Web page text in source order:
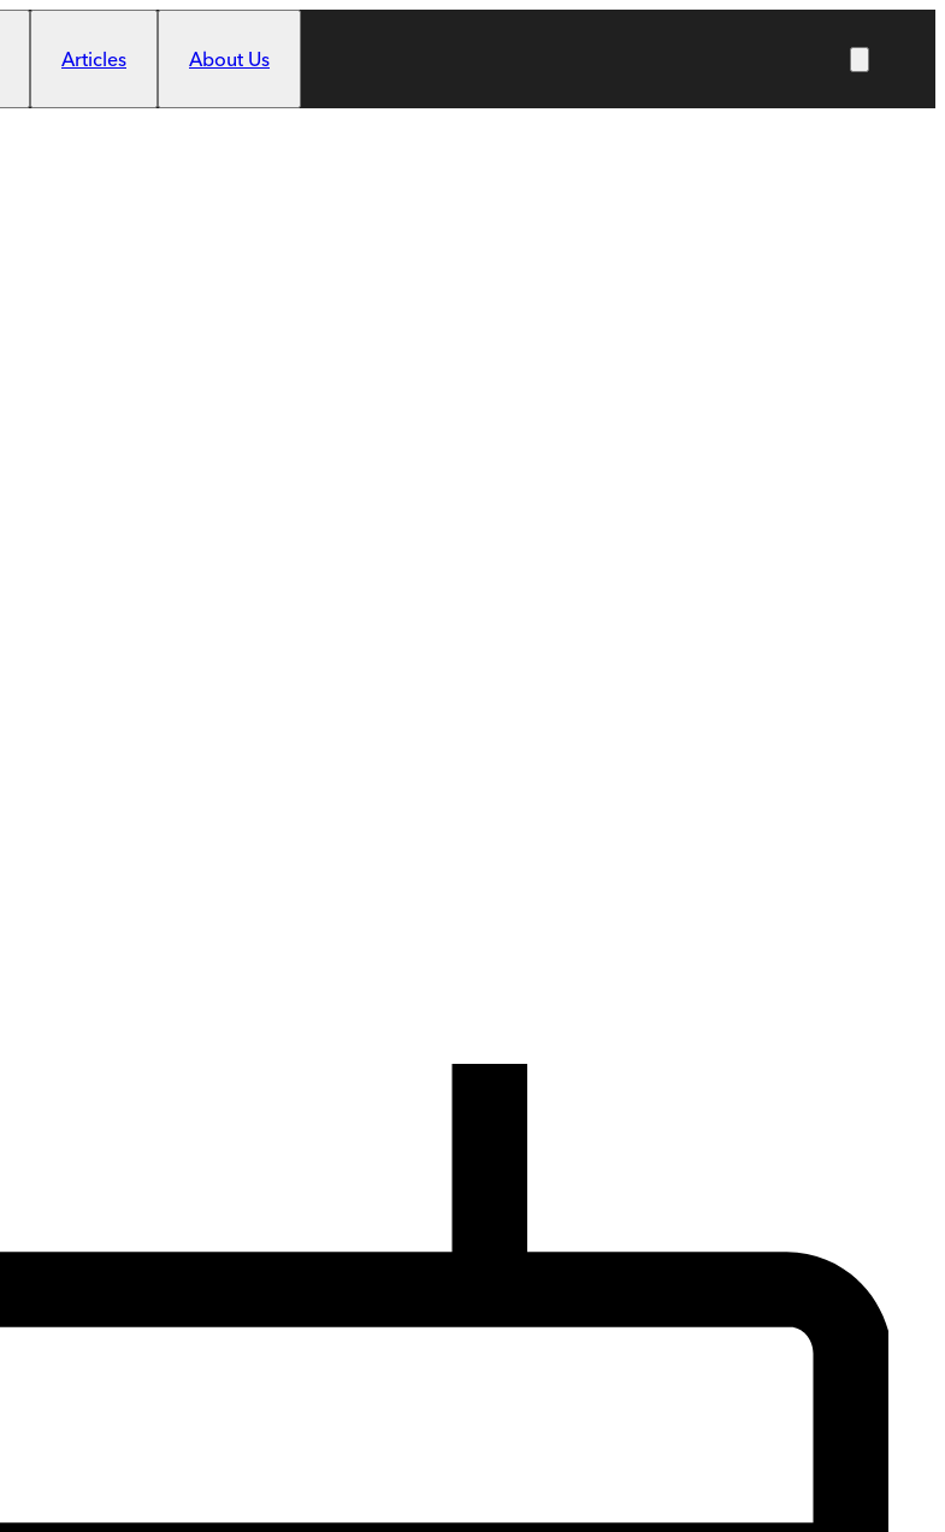
Articles About Us